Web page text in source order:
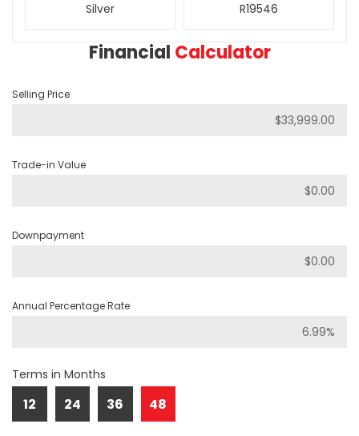
Silver R19546
Financial Calculator
Selling Price
Trade-in Value
Downpayment
Annual Percentage Rate
Terms in Months
12 24 36 48